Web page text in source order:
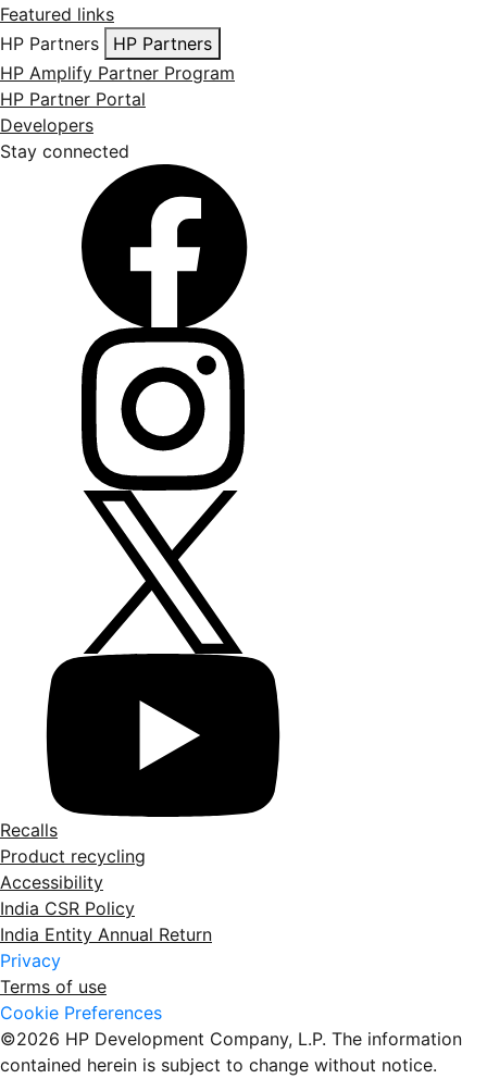
Featured links
HP Partners
HP Partners
HP Amplify Partner Program
HP Partner Portal
Developers
Stay connected
Recalls
Product recycling
Accessibility
India CSR Policy
India Entity Annual Return
Privacy
Terms of use
Cookie Preferences
©2026 HP Development Company, L.P. The information
contained herein is subject to change without notice.